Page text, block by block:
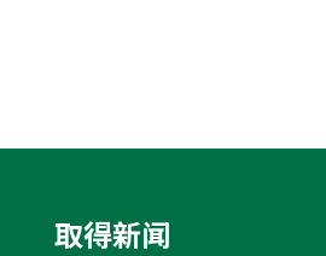
取得新闻